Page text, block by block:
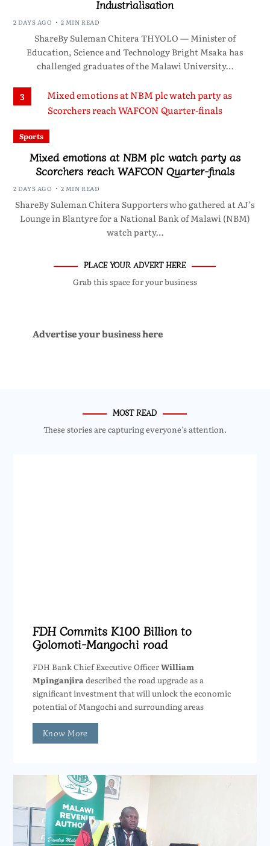
Industrialisation
2 DAYS AGO 2 MIN READ
ShareBy Suleman Chitera THYOLO — Minister of
Education, Science and Technology Bright Msaka has
challenged graduates of the Malawi University…
3
Sports
Mixed emotions at NBM plc watch party as
Scorchers reach WAFCON Quarter-finals
2 DAYS AGO 2 MIN READ
ShareBy Suleman Chitera Supporters who gathered at AJ’s
Lounge in Blantyre for a National Bank of Malawi (NBM)
watch party…
PLACE YOUR ADVERT HERE
Grab this space for your business
Advertise your business here
MOST READ
These stories are capturing everyone’s attention.
FDH Commits K100 Billion to
Golomoti-Mangochi road
FDH Bank Chief Executive OfficerWilliam
Mpinganjiradescribed the road upgrade as a
significant investment that will unlock the economic
potential of Mangochi and surrounding areas
Know More